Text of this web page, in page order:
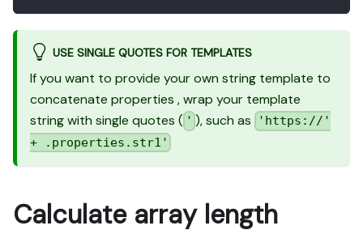
USE SINGLE QUOTES FOR TEMPLATES
If you want to provide your own string template to
concatenate properties , wrap your template
string with single quotes ( ' ), such as
'https://'
+ .properties.str1'
Calculate array length